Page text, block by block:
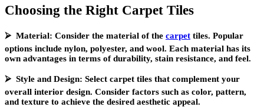
Choosing the Right Carpet Tiles
⮚ Material: Consider the material of the carpet tiles. Popular
options include nylon, polyester, and wool. Each material has its
own advantages in terms of durability, stain resistance, and feel.
⮚ Style and Design: Select carpet tiles that complement your
overall interior design. Consider factors such as color, pattern,
and texture to achieve the desired aesthetic appeal.